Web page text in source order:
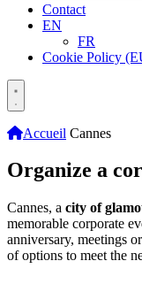
Contact
EN
FR
Cookie Policy
Accueil Cannes
Organize a
Cannes, a city of
memorable corporate
anniversary, meetings
of options to meet the